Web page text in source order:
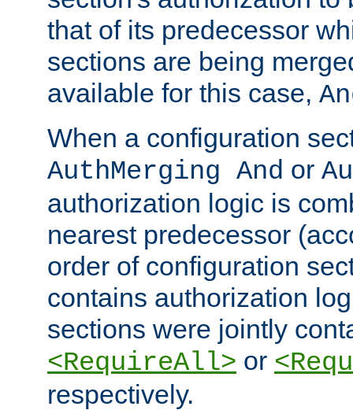
that of its predecessor
sections are being
available for this case,
When a configuration
AuthMerging And or
authorization logic is
nearest predecessor
order of configuration
contains authorization
sections were jointly
<RequireAll> or
respectively.